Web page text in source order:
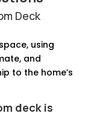
Deck
using
and
to the home’s
deck is